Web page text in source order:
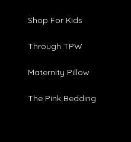
Shop For Kids
Through TPW
Maternity Pillow
The Pink Bedding